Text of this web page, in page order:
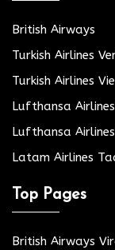
British Airways
Turkish Airlines
Turkish Airlines
Lufthansa
Lufthansa
Latam Airlines
Top Pages
British Airways